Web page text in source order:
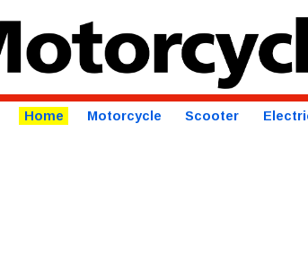
Home Motorcycle Scooter